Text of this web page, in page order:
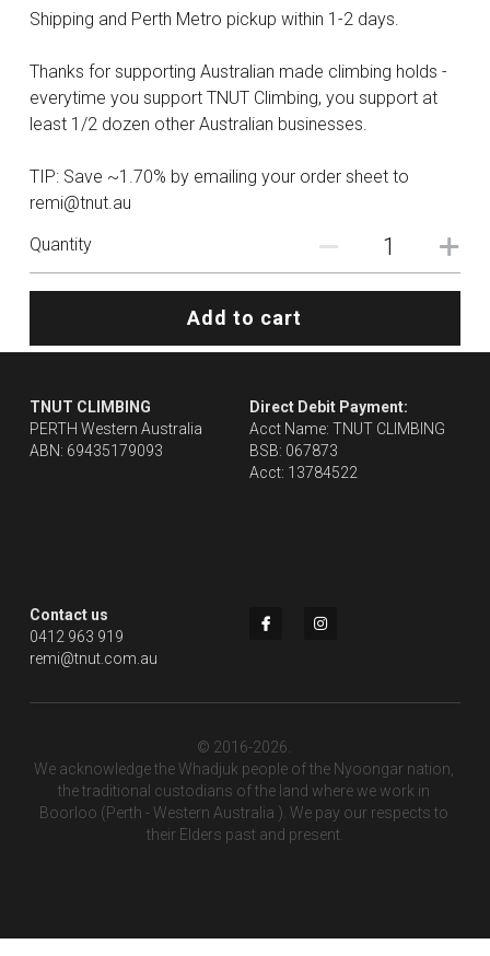
Shipping and Perth Metro pickup within 1-2 days.
Thanks for supporting Australian made climbing holds -
everytime you support TNUT Climbing, you support at
least 1/2 dozen other Australian businesses.
TIP: Save ~1.70% by emailing your order sheet to
remi@tnut.au
Quantity
Add to cart
TNUT CLIMBING
PERTH Western Australia
ABN: 69435179093
Direct Debit Payment:
Acct Name: TNUT CLIMBING
BSB: 067873
Acct: 13784522
Contact us
0412 963 919
remi@tnut.com.au
© 2016-2026.
We acknowledge the Whadjuk people of the Nyoongar nation,
the traditional custodians of the land where we work in
Boorloo (Perth - Western Australia ). We pay our respects to
their Elders past and present.